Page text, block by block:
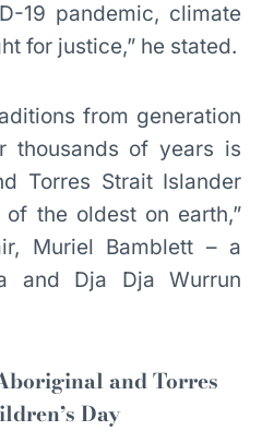
19 pandemic, climate
for justice,” he stated.
from generation
thousands of years is
Torres Strait Islander
the oldest on earth,”
Muriel Bamblett – a
and Dja Dja Wurrun
and Torres
Day